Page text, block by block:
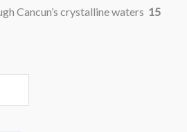
Cancun’s crystalline waters 15